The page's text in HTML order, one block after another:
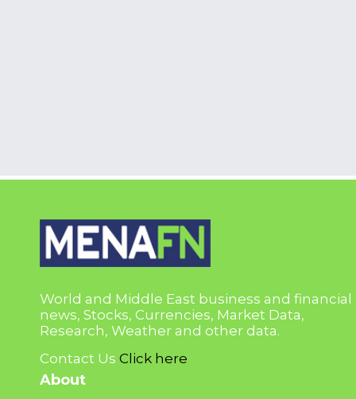
World and Middle East business and financial
news, Stocks, Currencies, Market Data,
Research, Weather and other data.
Contact Us Click here
About